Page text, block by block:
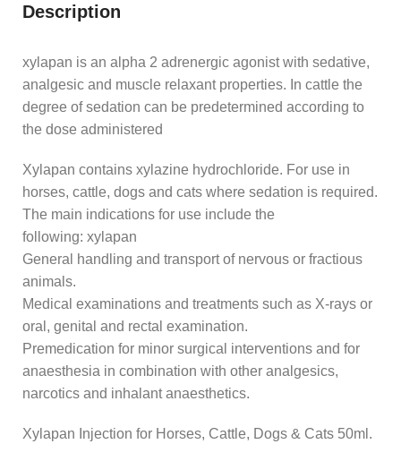
Description
xylapan is an alpha 2 adrenergic agonist with sedative,
analgesic and muscle relaxant properties. In cattle the
degree of sedation can be predetermined according to
the dose administered
Xylapan contains xylazine hydrochloride. For use in
horses, cattle, dogs and cats where sedation is required.
The main indications for use include the
following: xylapan
General handling and transport of nervous or fractious
animals.
Medical examinations and treatments such as X-rays or
oral, genital and rectal examination.
Premedication for minor surgical interventions and for
anaesthesia in combination with other analgesics,
narcotics and inhalant anaesthetics.
Xylapan Injection for Horses, Cattle, Dogs & Cats 50ml.